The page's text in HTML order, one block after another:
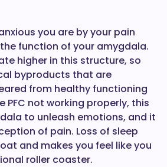
you are by your pain
function of your amygdala.
higher in this structure, so
byproducts that are
from healthy functioning
PFC not working properly, this
to unleash emotions, and it
of pain. Loss of sleep
and makes you feel like you
roller coaster.